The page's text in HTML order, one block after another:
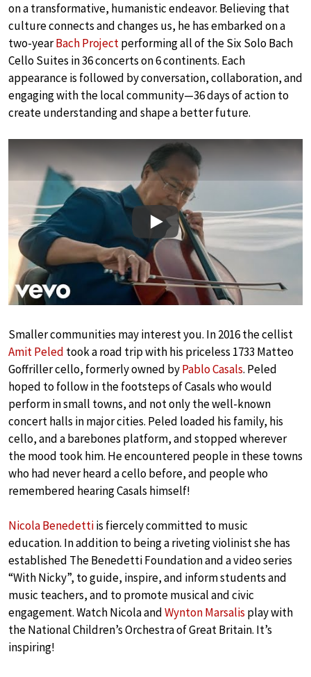
on a transformative, humanistic endeavor. Believing that
culture connects and changes us, he has embarked on a
two-yearBach Projectperforming all of the Six Solo Bach
Cello Suites in 36 concerts on 6 continents. Each
appearance is followed by conversation, collaboration, and
engaging with the local community—36 days of action to
create understanding and shape a better future.
Play
Smaller communities may interest you. In 2016 the cellist
Amit Peled took a road trip with his priceless 1733 Matteo
Goffriller cello, formerly owned byPablo Casals. Peled
hoped to follow in the footsteps of Casals who would
perform in small towns, and not only the well-known
concert halls in major cities. Peled loaded his family, his
cello, and a barebones platform, and stopped wherever
the mood took him. He encountered people in these towns
who had never heard a cello before, and people who
remembered hearing Casals himself!
Nicola Benedettiis fiercely committed to music
education. In addition to being a riveting violinist she has
established The Benedetti Foundation and a video series
“With Nicky”, to guide, inspire, and inform students and
music teachers, and to promote musical and civic
engagement. Watch Nicola andWynton Marsalis play with
the National Children’s Orchestra of Great Britain. It’s
inspiring!